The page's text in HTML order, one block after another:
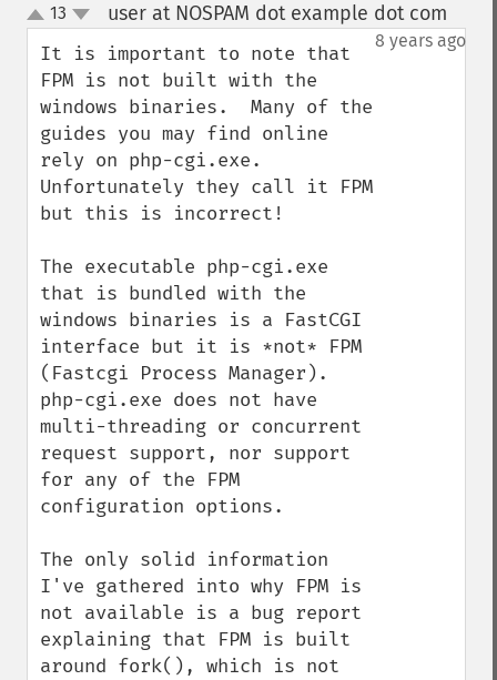
up
down
13 user at NOSPAM dot example dot com
8 years ago
It is important to note that
FPM is not built with the
windows binaries.  Many of the
guides you may find online
rely on php-cgi.exe.
Unfortunately they call it FPM
but this is incorrect!
The executable php-cgi.exe
that is bundled with the
windows binaries is a FastCGI
interface but it is *not* FPM
(Fastcgi Process Manager).
php-cgi.exe does not have
multi-threading or concurrent
request support, nor support
for any of the FPM
configuration options.
The only solid information
I've gathered into why FPM is
not available is a bug report
explaining that FPM is built
around fork(), which is not